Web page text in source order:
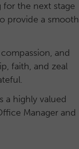
for the next stage
provide a smooth
and
faith, and zeal
a highly valued
Manager and